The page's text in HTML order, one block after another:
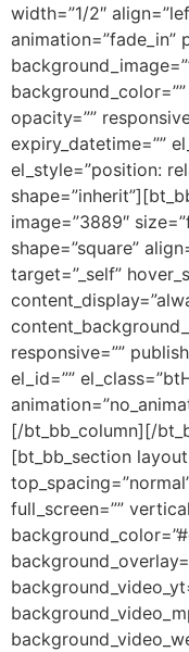
width=”1/2″
animation=”fade_in”
opacity=””
expiry_datetime=””
el_style=”position:
image=”3889″
shape=”square”
target=”_self”
responsive=””
el_id=””
[/bt_bb_column][/
[bt_bb_section
full_screen=””